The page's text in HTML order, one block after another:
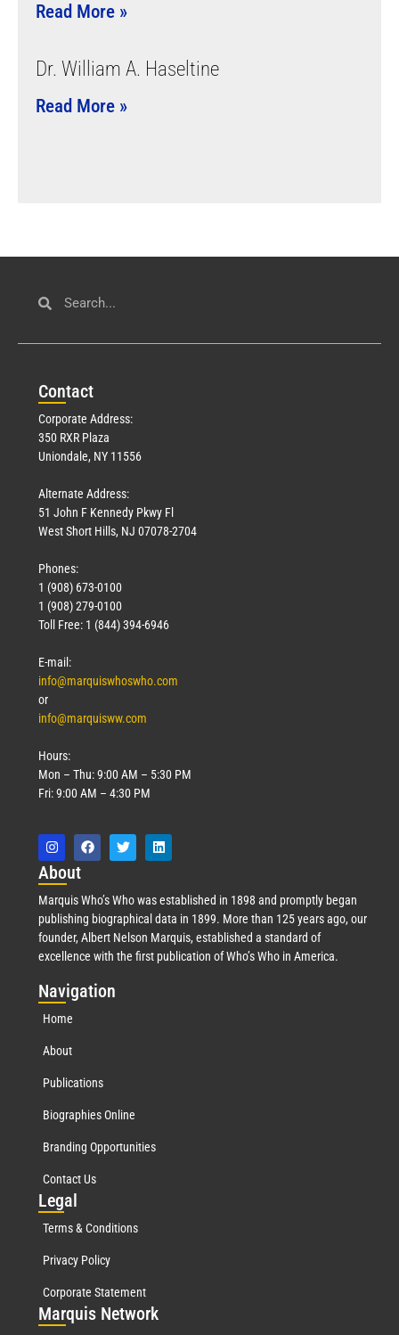
Read More »
Dr. William A. Haseltine
Read More »
Contact
Corporate Address:
350 RXR Plaza
Uniondale, NY 11556
Alternate Address:
51 John F Kennedy Pkwy Fl
West Short Hills, NJ 07078-2704
Phones:
1 (908) 673-0100
1 (908) 279-0100
Toll Free: 1 (844) 394-6946
E-mail:
info@marquiswhoswho.com
or
info@marquisww.com
Hours:
Mon – Thu: 9:00 AM – 5:30 PM
Fri: 9:00 AM – 4:30 PM
About
Marquis Who’s Who was established in 1898 and promptly began
publishing biographical data in 1899. More than 125 years ago, our
founder, Albert Nelson Marquis, established a standard of
excellence with the first publication of Who’s Who in America.
Navigation
Home
About
Publications
Biographies Online
Branding Opportunities
Contact Us
Legal
Terms & Conditions
Privacy Policy
Corporate Statement
Marquis Network